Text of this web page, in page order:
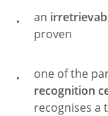
an
proven
one of the
recognition
recognises a